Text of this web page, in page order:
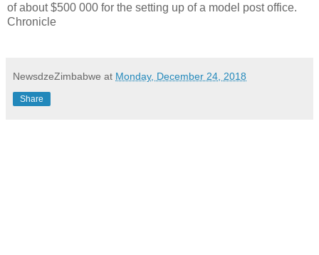
of about $500 000 for the setting up of a model post office.
Chronicle
NewsdzeZimbabwe at Monday, December 24, 2018
Share